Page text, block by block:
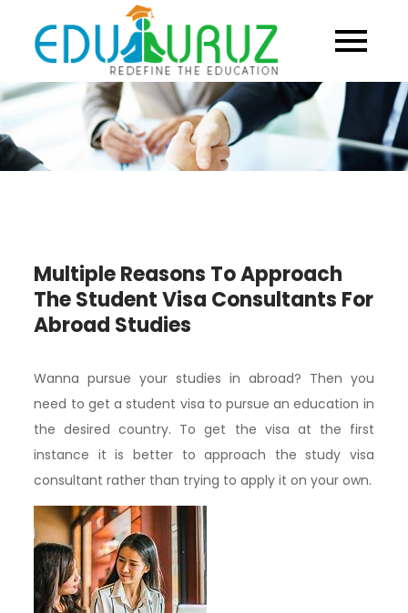
content
Multiple Reasons To Approach
The Student Visa Consultants For
Abroad Studies
Wanna pursue your studies in abroad? Then you
need to get a student visa to pursue an education in
the desired country. To get the visa at the first
instance it is better to approach the study visa
consultant rather than trying to apply it on your own.